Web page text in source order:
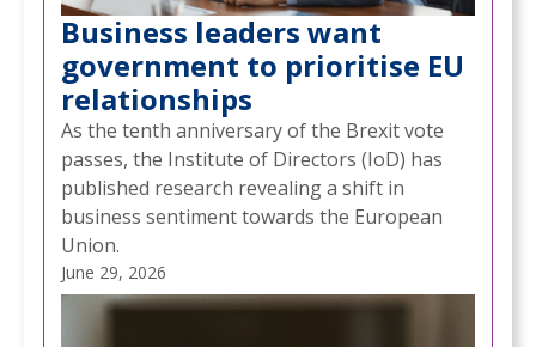
Business leaders want
government to prioritise EU
relationships
As the tenth anniversary of the Brexit vote
passes, the Institute of Directors (IoD) has
published research revealing a shift in
business sentiment towards the European
Union.
June 29, 2026